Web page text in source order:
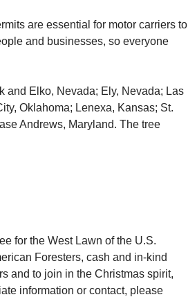
are essential for motor carriers to
and businesses, so everyone
and Elko, Nevada; Ely, Nevada; Las
Oklahoma; Lenexa, Kansas; St.
Andrews, Maryland. The tree
for the West Lawn of the U.S.
Foresters, cash and in-kind
and to join in the Christmas spirit,
information or contact, please